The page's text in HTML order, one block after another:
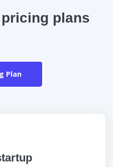
plans
Plan